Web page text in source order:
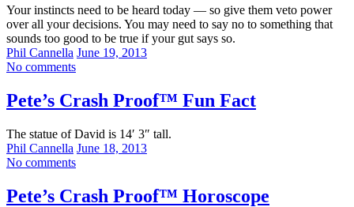
Your instincts need to be heard today — so give them veto power
over all your decisions. You may need to say no to something that
sounds too good to be true if your gut says so.
Phil Cannella June 19, 2013
No comments
Pete’s Crash Proof™ Fun Fact
The statue of David is 14′ 3″ tall.
Phil Cannella June 18, 2013
No comments
Pete’s Crash Proof™ Horoscope